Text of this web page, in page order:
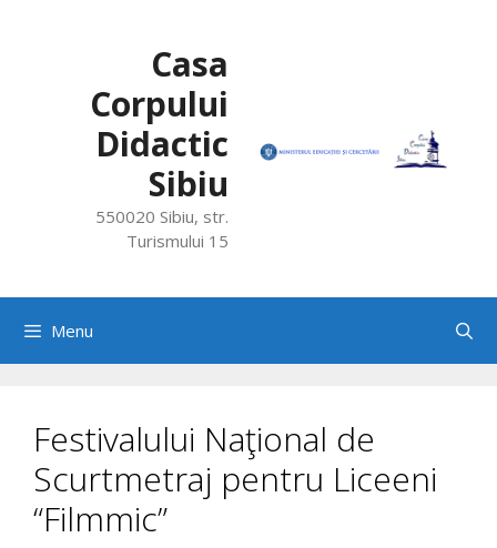
Casa
Corpului
Didactic
Sibiu
550020 Sibiu, str.
Turismului 15
Menu
Festivalului Naţional de
Scurtmetraj pentru Liceeni
“Filmmic”